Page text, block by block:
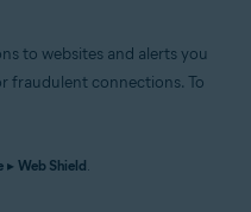
to websites and alerts you
fraudulent connections. To
▸ Web Shield.